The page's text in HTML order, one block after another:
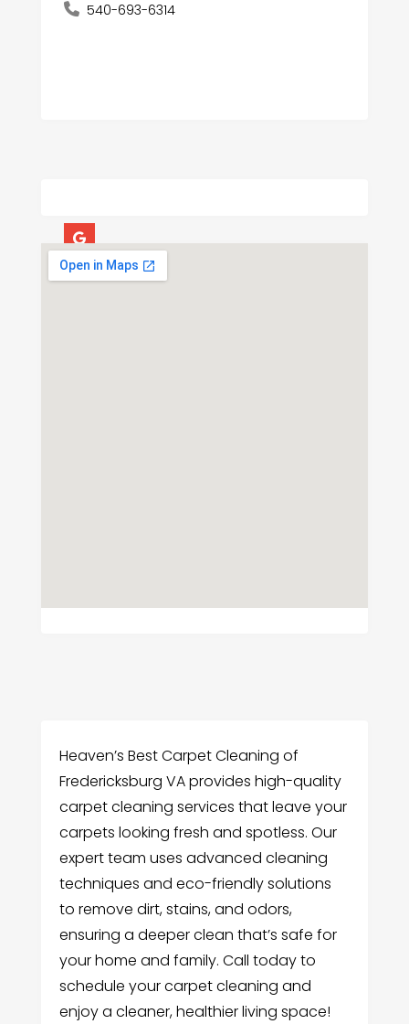
540-693-6314
Heaven’s Best Carpet Cleaning of
Fredericksburg VA provides high-quality
carpet cleaning services that leave your
carpets looking fresh and spotless. Our
expert team uses advanced cleaning
techniques and eco-friendly solutions
to remove dirt, stains, and odors,
ensuring a deeper clean that’s safe for
your home and family. Call today to
schedule your carpet cleaning and
enjoy a cleaner, healthier living space!